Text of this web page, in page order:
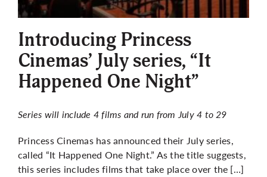
More
Introducing Princess
Cinemas’ July series, “It
Happened One Night”
Series will include 4 films and run from July 4 to 29
Princess Cinemas has announced their July series,
called “It Happened One Night.” As the title suggests,
this series includes films that take place over the […]